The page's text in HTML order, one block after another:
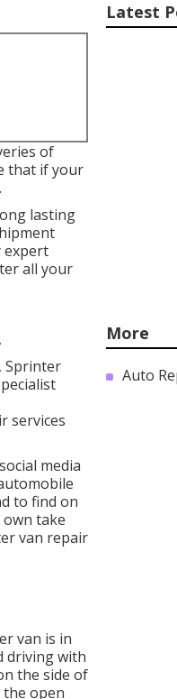
of
that if your
lasting
expert
all your
Sprinter
services
media
to find on
take
van repair
van is in
driving with
the side of
open
Latest
More
Auto